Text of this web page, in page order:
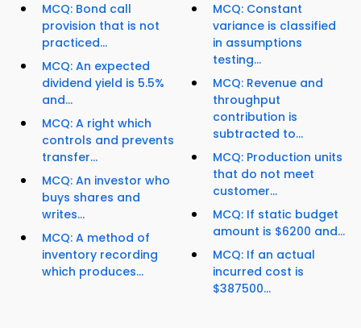
MCQ: Bond call
provision that is not
practiced...
MCQ: An expected
dividend yield is 5.5%
and...
MCQ: A right which
controls and prevents
transfer...
MCQ: An investor who
buys shares and
writes...
MCQ: A method of
inventory recording
which produces...
MCQ: Constant
variance is classified
in assumptions
testing...
MCQ: Revenue and
throughput
contribution is
subtracted to...
MCQ: Production units
that do not meet
customer...
MCQ: If static budget
amount is $6200 and...
MCQ: If an actual
incurred cost is
$387500...